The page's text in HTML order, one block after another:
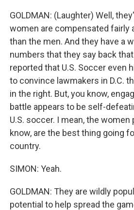
GOLDMAN: (Laughter) Well,
women are compensated fairly
than the men. And they have a
numbers that they say back
reported that U.S. Soccer even
to convince lawmakers in D.C.
in the right. But, you know,
battle appears to be self-
U.S. soccer. I mean, the women
know, are the best thing going
country.
SIMON: Yeah.
GOLDMAN: They are wildly
potential to help spread the